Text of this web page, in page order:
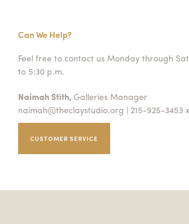
Can We Help?
Feel free to contact us Monday through
to 5:30 p.m.
Naimah Stith, Galleries Manager
naimah@theclaystudio.org | 215-925-3453
CUSTOMER SERVICE